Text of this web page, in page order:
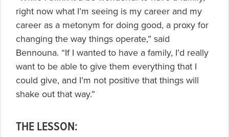
right now what I’m seeing is my career and my
career as a metonym for doing good, a proxy for
changing the way things operate,” said
Bennouna. “If I wanted to have a family, I’d really
want to be able to give them everything that I
could give, and I’m not positive that things will
shake out that way.”
THE LESSON: